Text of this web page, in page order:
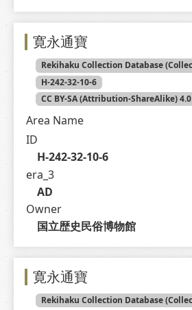
寛永通寶
H-242-32-10-6
CC BY-SA (Attribution-ShareAlike) 4.0
Area Name
ID
H-242-32-10-6
era_3
AD
Owner
国立歴史民俗博物館
寛永通寶